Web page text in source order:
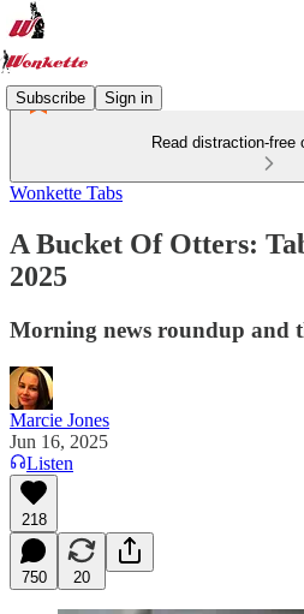
Subscribe Sign in
Read distraction-free
Wonkette Tabs
A Bucket Of Otters:
2025
Morning news roundup and
Marcie Jones
Jun 16, 2025
Listen
218
750 20